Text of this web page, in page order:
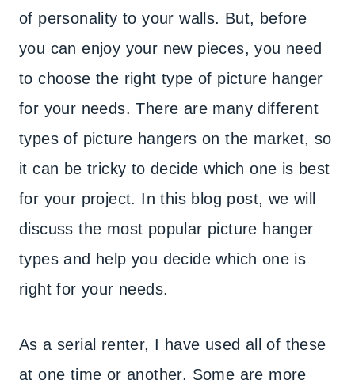
of personality to your walls. But, before
you can enjoy your new pieces, you need
to choose the right type of picture hanger
for your needs. There are many different
types of picture hangers on the market, so
it can be tricky to decide which one is best
for your project. In this blog post, we will
discuss the most popular picture hanger
types and help you decide which one is
right for your needs.
As a serial renter, I have used all of these
at one time or another. Some are more